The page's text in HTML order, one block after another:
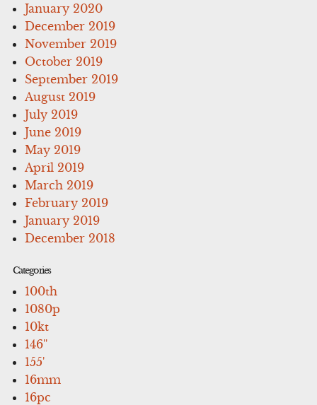
January 2020
December 2019
November 2019
October 2019
September 2019
August 2019
July 2019
June 2019
May 2019
April 2019
March 2019
February 2019
January 2019
December 2018
Categories
100th
1080p
10kt
146''
155'
16mm
16pc